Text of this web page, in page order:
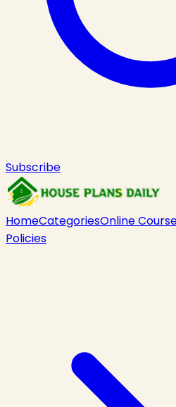
Subscribe
HomeCategoriesOnline
Policies